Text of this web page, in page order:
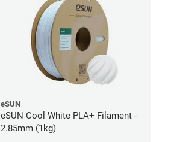
eSUN
eSUN Cool White PLA+ Filament -
2.85mm (1kg)